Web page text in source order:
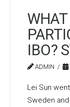
IBO?
ADMIN
Lei Sun
Sweden